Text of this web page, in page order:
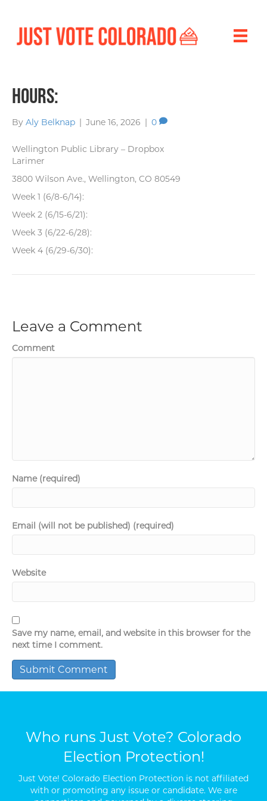
Hours:
By Aly Belknap June 16, 2026 0
Wellington Public Library – Dropbox
Larimer
3800 Wilson Ave., Wellington, CO 80549
Week 1 (6/8-6/14):
Week 2 (6/15-6/21):
Week 3 (6/22-6/28):
Week 4 (6/29-6/30):
Leave a Comment
Comment
Name (required)
Email (will not be published) (required)
Website
Save my name, email, and website in this browser for the
next time I comment.
Who runs Just Vote? Colorado
Election Protection!
Just Vote! Colorado Election Protection is not affiliated
with or promoting any issue or candidate. We are